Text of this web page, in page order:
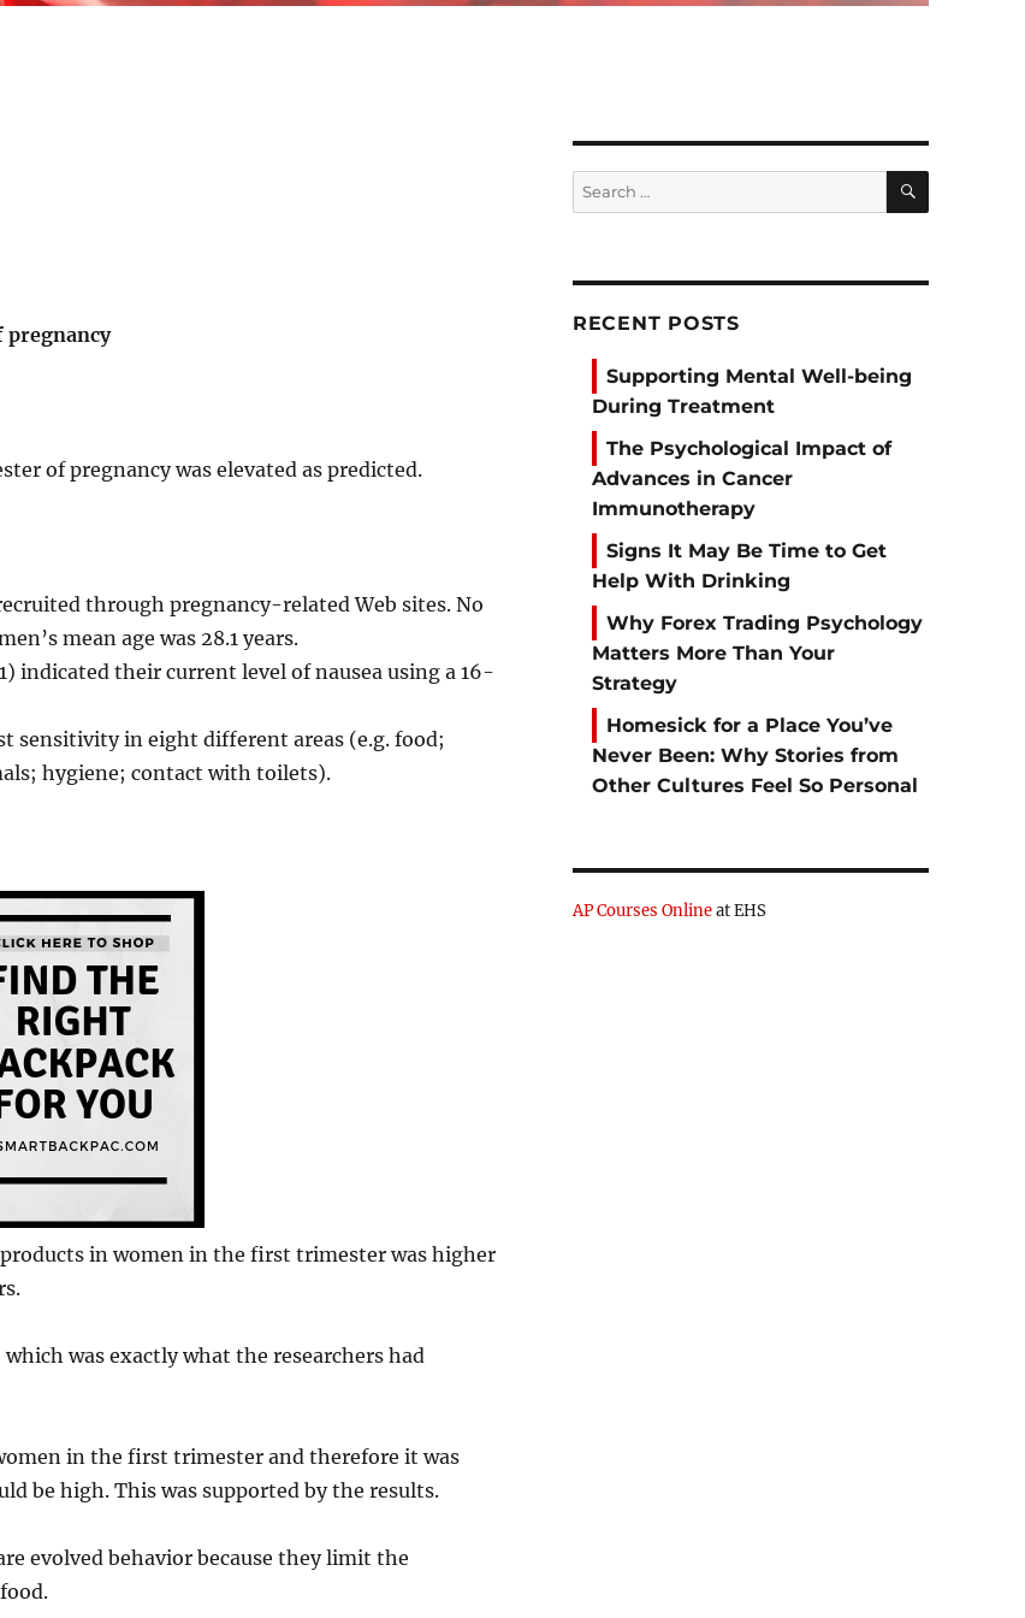
of pregnancy was elevated as predicted.
through pregnancy-related Web sites. No
mean age was 28.1 years.
indicated their current level of nausea using a 16-
sensitivity in eight different areas (e.g. food;
hygiene; contact with toilets).
in women in the first trimester was higher
was exactly what the researchers had
in the first trimester and therefore it was
be high. This was supported by the results.
evolved behavior because they limit the
Search
for:
SEARCH
RECENT POSTS
Supporting Mental Well-being
During Treatment
The Psychological Impact of
Advances in Cancer
Immunotherapy
Signs It May Be Time to Get
Help With Drinking
Why Forex Trading Psychology
Matters More Than Your
Strategy
Homesick for a Place You’ve
Never Been: Why Stories from
Other Cultures Feel So Personal
AP Courses Onlineat EHS